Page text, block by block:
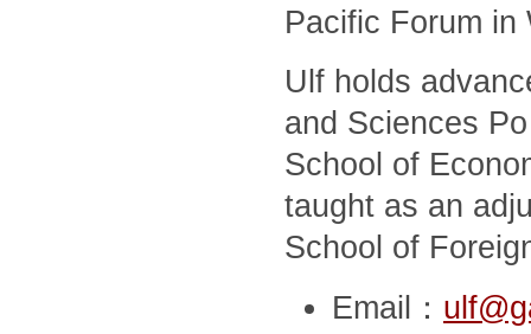
Pacific Forum in
Ulf holds
and Sciences
School of
taught as an
School of
Email：